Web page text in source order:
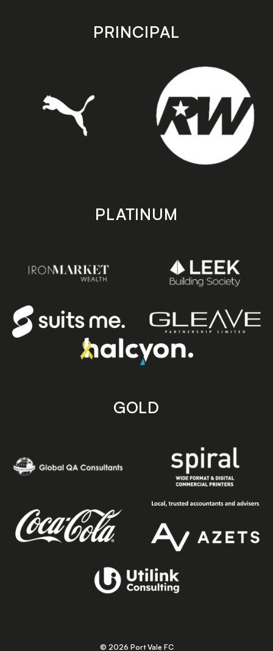
store
PRINCIPAL
PLATINUM
GOLD
© 2026 Port Vale FC